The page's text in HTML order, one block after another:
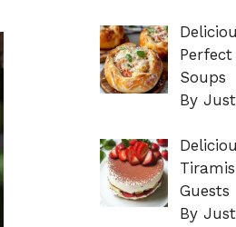
Soups
By
Guests
By